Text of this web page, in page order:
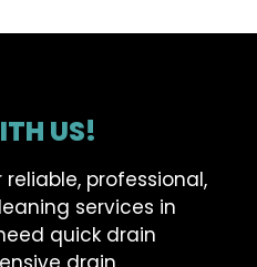
US!
professional,
services in
quick drain